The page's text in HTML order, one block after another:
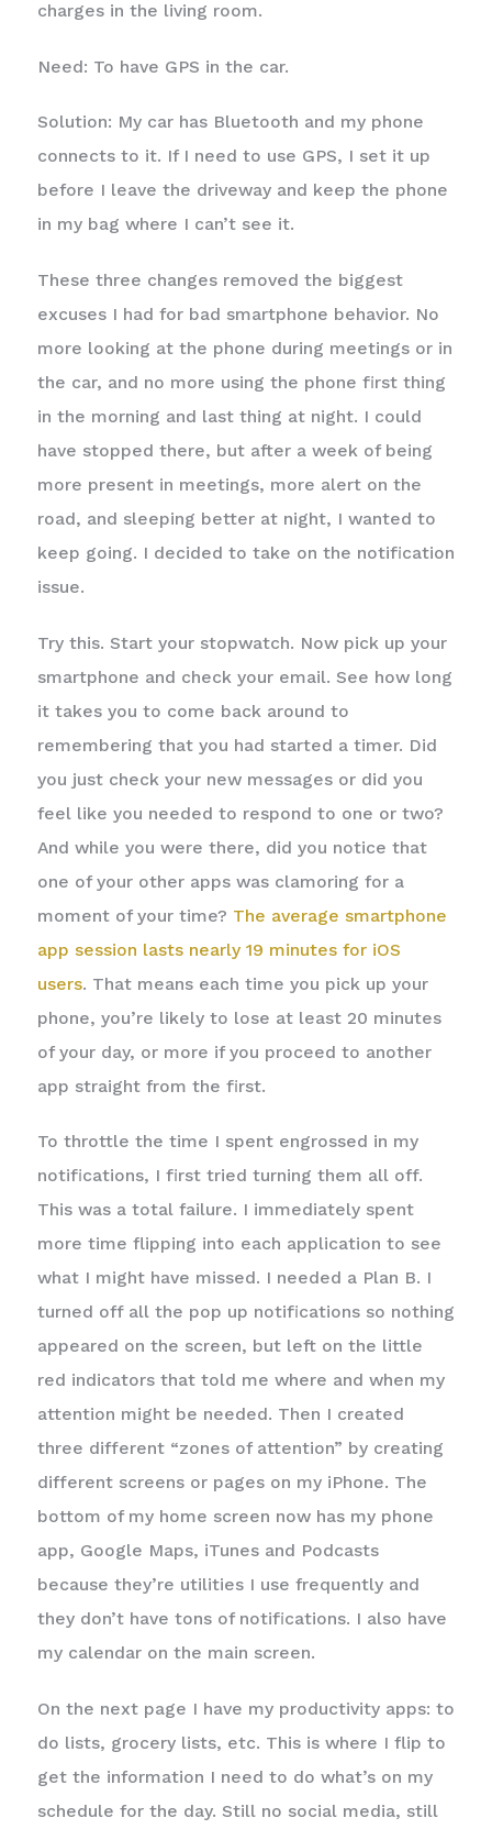
charges in the living room.
Need: To have GPS in the car.
Solution: My car has Bluetooth and my phone
connects to it. If I need to use GPS, I set it up
before I leave the driveway and keep the phone
in my bag where I can’t see it.
These three changes removed the biggest
excuses I had for bad smartphone behavior. No
more looking at the phone during meetings or in
the car, and no more using the phone first thing
in the morning and last thing at night. I could
have stopped there, but after a week of being
more present in meetings, more alert on the
road, and sleeping better at night, I wanted to
keep going. I decided to take on the notification
issue.
Try this. Start your stopwatch. Now pick up your
smartphone and check your email. See how long
it takes you to come back around to
remembering that you had started a timer. Did
you just check your new messages or did you
feel like you needed to respond to one or two?
And while you were there, did you notice that
one of your other apps was clamoring for a
moment of your time? The average smartphone
app session lasts nearly 19 minutes for iOS
users. That means each time you pick up your
phone, you’re likely to lose at least 20 minutes
of your day, or more if you proceed to another
app straight from the first.
To throttle the time I spent engrossed in my
notifications, I first tried turning them all off.
This was a total failure. I immediately spent
more time flipping into each application to see
what I might have missed. I needed a Plan B. I
turned off all the pop up notifications so nothing
appeared on the screen, but left on the little
red indicators that told me where and when my
attention might be needed. Then I created
three different “zones of attention” by creating
different screens or pages on my iPhone. The
bottom of my home screen now has my phone
app, Google Maps, iTunes and Podcasts
because they’re utilities I use frequently and
they don’t have tons of notifications. I also have
my calendar on the main screen.
On the next page I have my productivity apps: to
do lists, grocery lists, etc. This is where I flip to
get the information I need to do what’s on my
schedule for the day. Still no social media, still